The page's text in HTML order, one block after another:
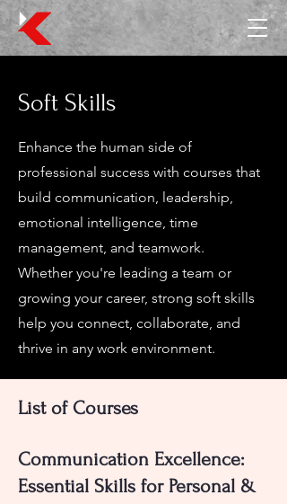
Soft Skills
Enhance the human side of
professional success with courses that
build communication, leadership,
emotional intelligence, time
management, and teamwork.
Whether you're leading a team or
growing your career, strong soft skills
help you connect, collaborate, and
thrive in any work environment.
List of Courses
Communication Excellence:
Essential Skills for Personal &